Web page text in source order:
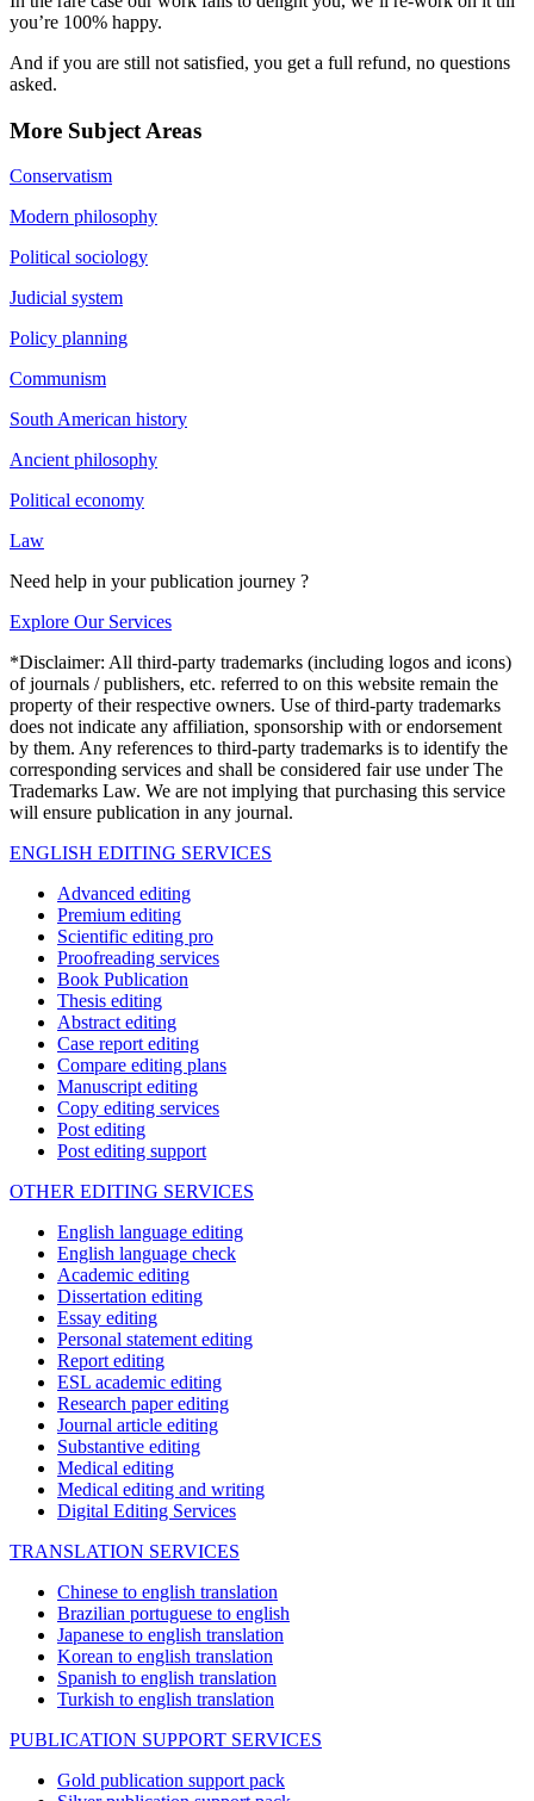
you’re 100% happy.
And if you are still not satisfied, you get a full refund, no questions
asked.
More Subject Areas
Conservatism
Modern philosophy
Political sociology
Judicial system
Policy planning
Communism
South American history
Ancient philosophy
Political economy
Law
Need help in your publication journey ?
Explore Our Services
*Disclaimer: All third-party trademarks (including logos and icons)
of journals / publishers, etc. referred to on this website remain the
property of their respective owners. Use of third-party trademarks
does not indicate any affiliation, sponsorship with or endorsement
by them. Any references to third-party trademarks is to identify the
corresponding services and shall be considered fair use under The
Trademarks Law. We are not implying that purchasing this service
will ensure publication in any journal.
ENGLISH EDITING SERVICES
Advanced editing
Premium editing
Scientific editing pro
Proofreading services
Book Publication
Thesis editing
Abstract editing
Case report editing
Compare editing plans
Manuscript editing
Copy editing services
Post editing
Post editing support
OTHER EDITING SERVICES
English language editing
English language check
Academic editing
Dissertation editing
Essay editing
Personal statement editing
Report editing
ESL academic editing
Research paper editing
Journal article editing
Substantive editing
Medical editing
Medical editing and writing
Digital Editing Services
TRANSLATION SERVICES
Chinese to english translation
Brazilian portuguese to english
Japanese to english translation
Korean to english translation
Spanish to english translation
Turkish to english translation
PUBLICATION SUPPORT SERVICES
Gold publication support pack